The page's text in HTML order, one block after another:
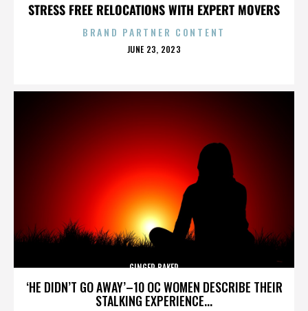
STRESS FREE RELOCATIONS WITH EXPERT MOVERS
BRAND PARTNER CONTENT
POSTED
JUNE 23, 2023
‘HE DIDN’T GO AWAY’–10 OC WOMEN DESCRIBE THEIR
STALKING EXPERIENCE...
GINGER BAKER